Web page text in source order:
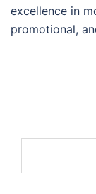
excellence in
promotional,